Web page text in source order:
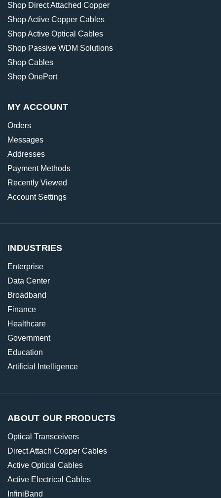
Shop Direct Attached Copper
Shop Active Copper Cables
Shop Active Optical Cables
Shop Passive WDM Solutions
Shop Cables
Shop OnePort
MY ACCOUNT
Orders
Messages
Addresses
Payment Methods
Recently Viewed
Account Settings
INDUSTRIES
Enterprise
Data Center
Broadband
Finance
Healthcare
Government
Education
Artificial Intelligence
ABOUT OUR PRODUCTS
Optical Transceivers
Direct Attach Copper Cables
Active Optical Cables
Active Electrical Cables
InfiniBand